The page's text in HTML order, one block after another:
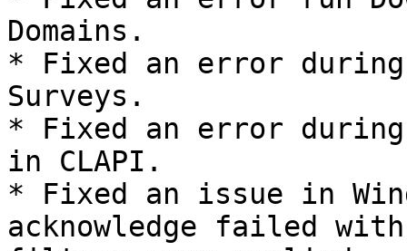
Domains.
* Fixed an error during
Surveys.
* Fixed an error during
in CLAPI.
* Fixed an issue in
acknowledge failed